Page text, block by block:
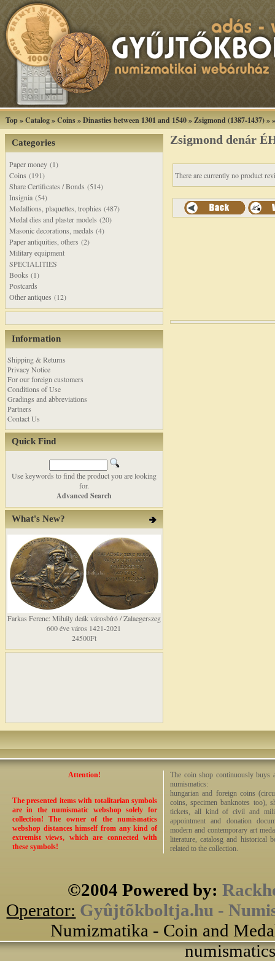
Top»Catalog»Coins»Dinasties between 1301 and 1540»Zsigmond (1387-1437)»
Categories
Paper money (1)
Coins (191)
Share Certificates / Bonds (514)
Insignia (54)
Medallions, plaquettes, trophies (487)
Medal dies and plaster models (20)
Masonic decorations, medals (4)
Paper antiquities, others (2)
Military equipment
SPECIALITIES
Books (1)
Postcards
Other antiques (12)
Information
Shipping & Returns
Privacy Notice
For our foreign customers
Conditions of Use
Gradings and abbreviations
Partners
Contact Us
Quick Find
Use keywords to find the product you are looking
for.
Advanced Search
What's New?
Farkas Ferenc: Mihály deák városbíró / Zalaegerszeg
600 éve város 1421-2021
24500Ft
Zsigmond denár
There are currently no product
Attention!
The presented items with totalitarian symbols
are in the numismatic webshop solely for
collection! The owner of the numismatics
webshop distances himself from any kind of
extremist views, which are connected with
these symbols!
The coin shop continuously buys
numismatics:
hungarian and foreign coins
coins, specimen banknotes too),
tickets, all kind of civil and
appointment and donation
modern and contemporary art
literature, catalosg and historical
related to the collection.
©2004 Powered by:
Operator: Gyûjtõkboltja.hu -
Numizmatika - Coin and